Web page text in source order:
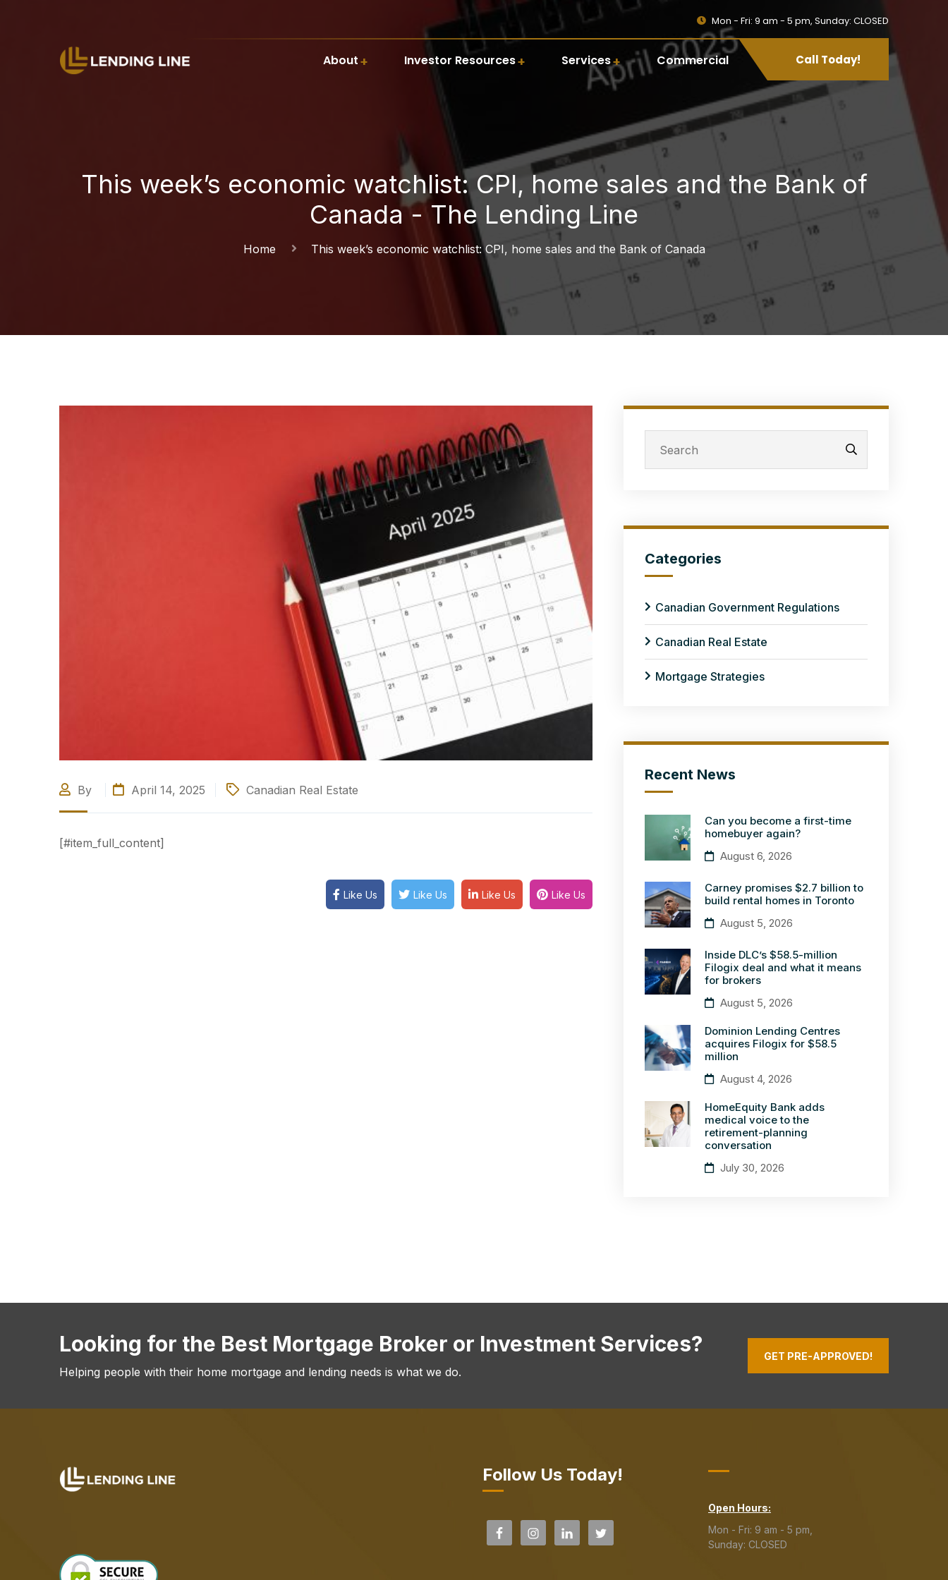
Mon - Fri: 9 am - 5 pm, Sunday: CLOSED
About Investor Resources Services Commercial Call Today!
This week’s economic watchlist: CPI, home sales and the Bank of
Canada - The Lending Line
Home This week’s economic watchlist: CPI, home sales and the Bank of Canada
By April 14, 2025 Canadian Real Estate
[#item_full_content]
Like Us Like Us Like Us Like Us
Categories
Canadian Government Regulations
Canadian Real Estate
Mortgage Strategies
Recent News
Can you become a first-time
homebuyer again?
August 6, 2026
Carney promises $2.7 billion to
build rental homes in Toronto
August 5, 2026
Inside DLC’s $58.5-million
Filogix deal and what it means
for brokers
August 5, 2026
Dominion Lending Centres
acquires Filogix for $58.5
million
August 4, 2026
HomeEquity Bank adds
medical voice to the
retirement-planning
conversation
July 30, 2026
Looking for the Best Mortgage Broker or Investment Services?
Helping people with their home mortgage and lending needs is what we do.
GET PRE-APPROVED!
Follow Us Today!
Open Hours:
Mon - Fri: 9 am - 5 pm,
Sunday: CLOSED